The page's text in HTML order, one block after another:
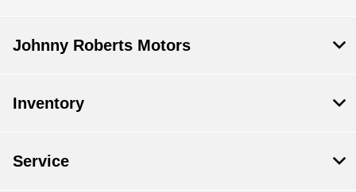
Johnny Roberts Motors
Inventory
Service